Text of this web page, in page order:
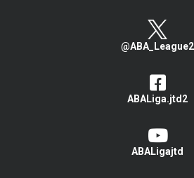
@ABA_League2
ABALiga.jtd2
ABALigajtd